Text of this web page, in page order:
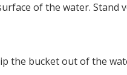
of the water. Stand
the bucket out of the